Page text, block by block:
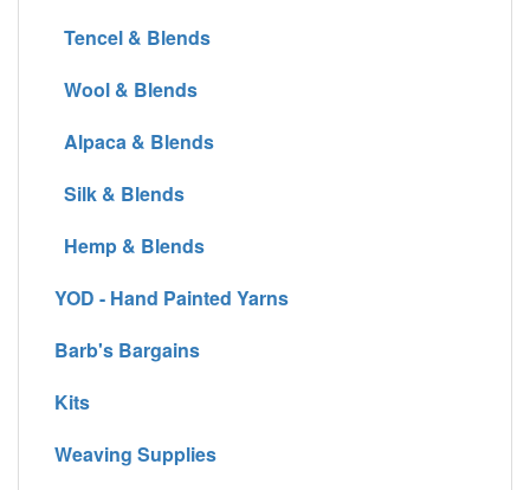
Tencel & Blends
Wool & Blends
Alpaca & Blends
Silk & Blends
Hemp & Blends
YOD - Hand Painted Yarns
Barb's Bargains
Kits
Weaving Supplies